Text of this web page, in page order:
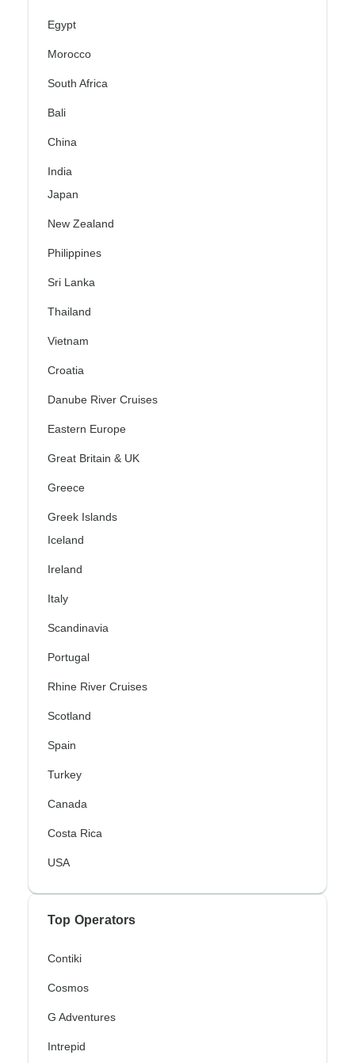
Egypt
Morocco
South Africa
Bali
China
India
Japan
New Zealand
Philippines
Sri Lanka
Thailand
Vietnam
Croatia
Danube River Cruises
Eastern Europe
Great Britain & UK
Greece
Greek Islands
Iceland
Ireland
Italy
Scandinavia
Portugal
Rhine River Cruises
Scotland
Spain
Turkey
Canada
Costa Rica
USA
Top Operators
Contiki
Cosmos
G Adventures
Intrepid